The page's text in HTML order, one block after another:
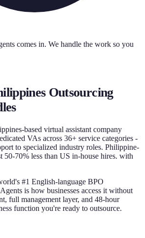
comes in. We handle the work so you
Outsourcing
based virtual assistant company
VAs across 36+ service categories -
to specialized industry roles. Philippine-
50-70% less than US in-house hires. with
#1 English-language BPO
is how businesses access it without
full management layer, and 48-hour
function you're ready to outsource.